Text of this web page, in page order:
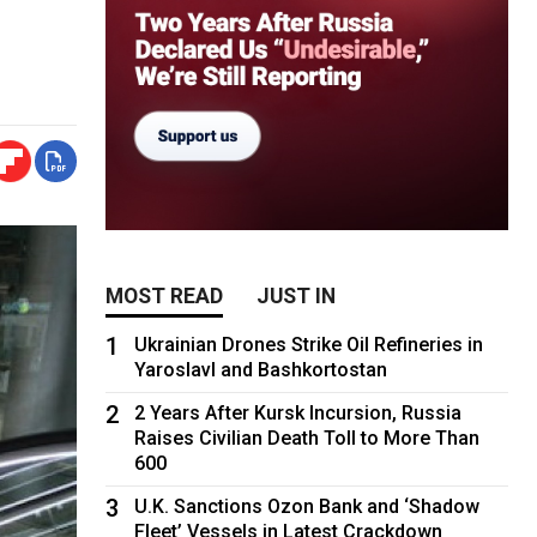
MOST READ JUST IN
1
Ukrainian Drones Strike Oil Refineries in
Yaroslavl and Bashkortostan
2
2 Years After Kursk Incursion, Russia
Raises Civilian Death Toll to More Than
600
3
U.K. Sanctions Ozon Bank and ‘Shadow
Fleet’ Vessels in Latest Crackdown